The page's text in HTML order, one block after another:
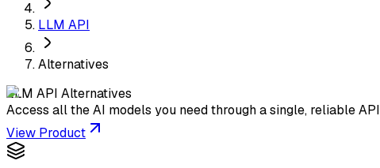
LLM API
Alternatives
LLM API Alternatives
Access all the AI models you need through a single, reliable API
View Product